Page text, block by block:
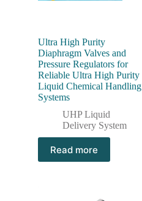
Ultra High Purity
Diaphragm Valves and
Pressure Regulators for
Reliable Ultra High Purity
Liquid Chemical Handling
Systems
UHP Liquid
Delivery System
Read more